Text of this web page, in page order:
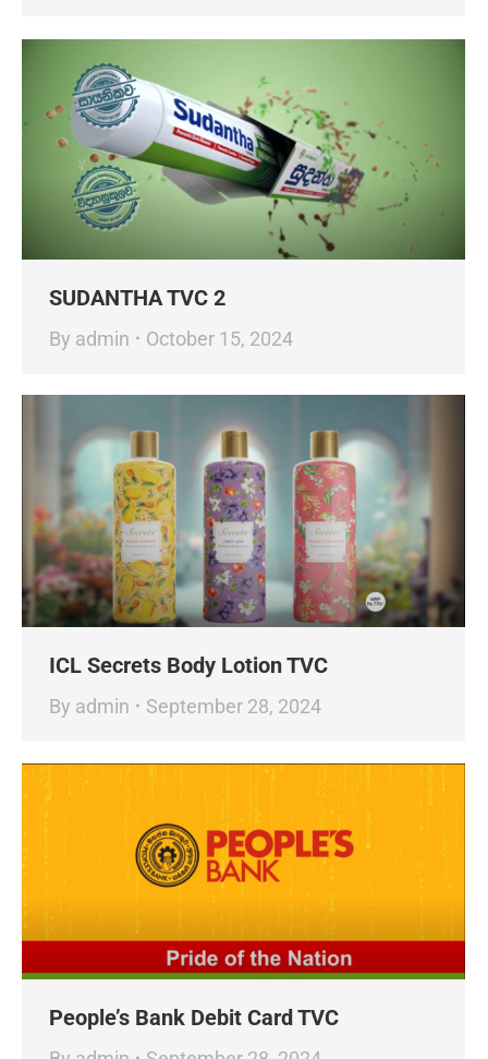
SUDANTHA TVC 2
By admin October 15, 2024
ICL Secrets Body Lotion TVC
By admin September 28, 2024
People’s Bank Debit Card TVC